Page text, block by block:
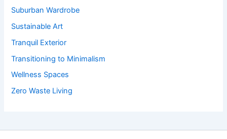
Suburban Wardrobe
Sustainable Art
Tranquil Exterior
Transitioning to Minimalism
Wellness Spaces
Zero Waste Living